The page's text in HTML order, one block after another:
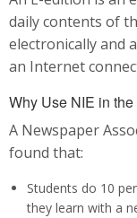
daily contents of
electronically and
an Internet
Why Use NIE in
A Newspaper
found that:
Students do 10
they learn with a